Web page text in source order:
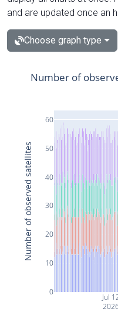
and are updated once an
Choose graph type
Jul
0
10
20
30
40
50
60
Number of
Number of observed satellites